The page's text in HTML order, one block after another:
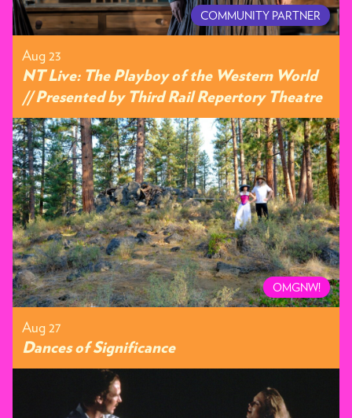
COMMUNITY PARTNER
Aug 23
NT Live: The Playboy of the Western World
// Presented by Third Rail Repertory Theatre
OMGNW!
Aug 27
Dances of Significance